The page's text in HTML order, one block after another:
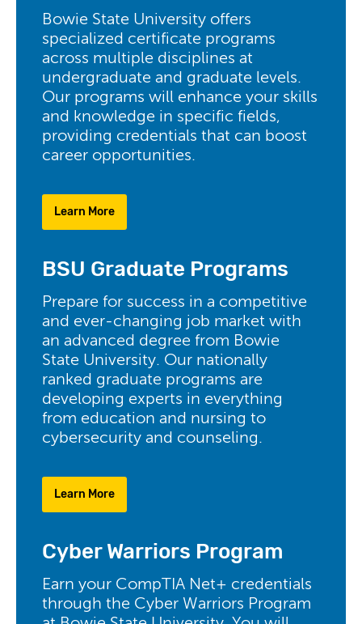
Bowie State University offers
specialized certificate programs
across multiple disciplines at
undergraduate and graduate levels.
Our programs will enhance your skills
and knowledge in specific fields,
providing credentials that can boost
career opportunities.
Learn More
BSU Graduate Programs
Prepare for success in a competitive
and ever-changing job market with
an advanced degree from Bowie
State University. Our nationally
ranked graduate programs are
developing experts in everything
from education and nursing to
cybersecurity and counseling.
Learn More
Cyber Warriors Program
Earn your CompTIA Net+ credentials
through the Cyber Warriors Program